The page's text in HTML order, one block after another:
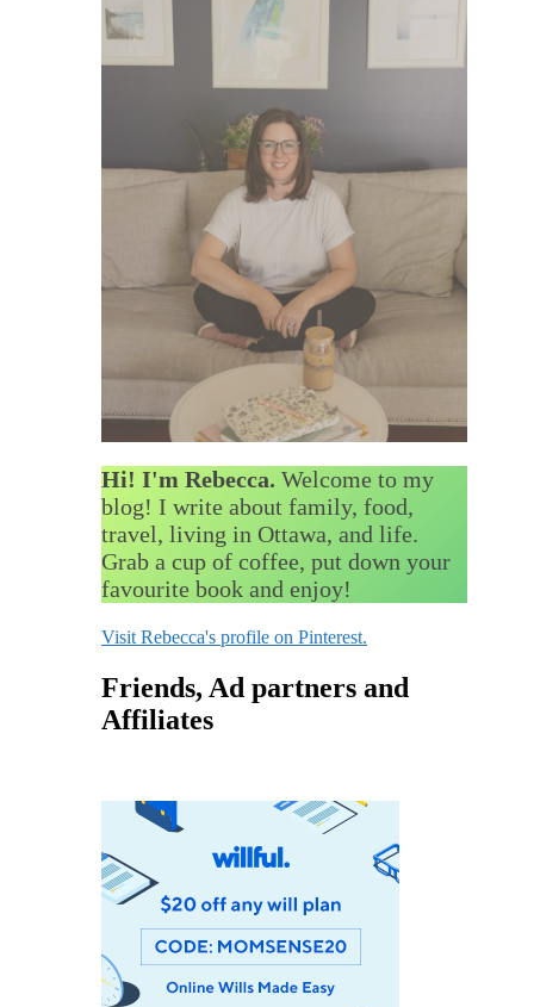
Hi! I'm Rebecca. Welcome to my
blog! I write about family, food,
travel, living in Ottawa, and life.
Grab a cup of coffee, put down your
favourite book and enjoy!
Visit Rebecca's profile on Pinterest.
Friends, Ad partners and
Affiliates